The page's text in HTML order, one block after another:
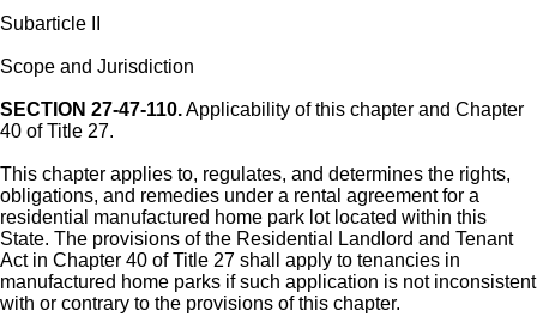
Subarticle II
Scope and Jurisdiction
SECTION 27-47-110.Applicability of this chapter and Chapter
40 of Title 27.
This chapter applies to, regulates, and determines the rights,
obligations, and remedies under a rental agreement for a
residential manufactured home park lot located within this
State. The provisions of the Residential Landlord and Tenant
Act in Chapter 40 of Title 27 shall apply to tenancies in
manufactured home parks if such application is not inconsistent
with or contrary to the provisions of this chapter.